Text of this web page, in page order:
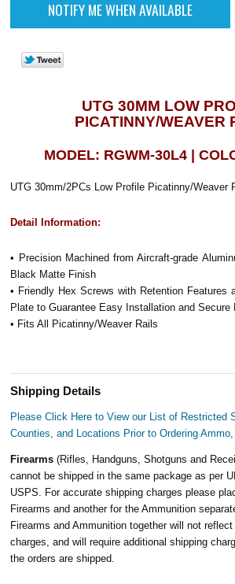
UTG 30MM LOW
PICATINNY/WEAVER
MODEL: RGWM-30L4 |
UTG 30mm/2PCs Low Profile Picatinny/Weaver
Detail Information:
• Precision Machined from Aircraft-grade
Black Matte Finish
• Friendly Hex Screws with Retention Features
Plate to Guarantee Easy Installation and Secure
• Fits All Picatinny/Weaver Rails
Shipping Details
Please Click Here to View our List of Restricted
Counties, and Locations Prior to Ordering
Firearms(Rifles, Handguns, Shotguns and
cannot be shipped in the same package as per
USPS. For accurate shipping charges please
Firearms and another for the Ammunition
Firearms and Ammunition together will not
charges, and will require additional shipping
the orders are shipped.